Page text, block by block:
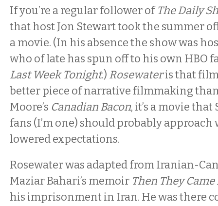
If you’re a regular follower ofThe Daily
that host Jon Stewart took the summer
a movie. (In his absence the show was
who of late has spun off to his own HBO
Last Week Tonight.) Rosewateris that
better piece of narrative filmmaking
Moore’s Canadian Bacon, it’s a movie that
fans (I’m one) should probably approach
lowered expectations.
Rosewater was adapted from Iranian-
Maziar Bahari’s memoir Then They
his imprisonment in Iran. He was there